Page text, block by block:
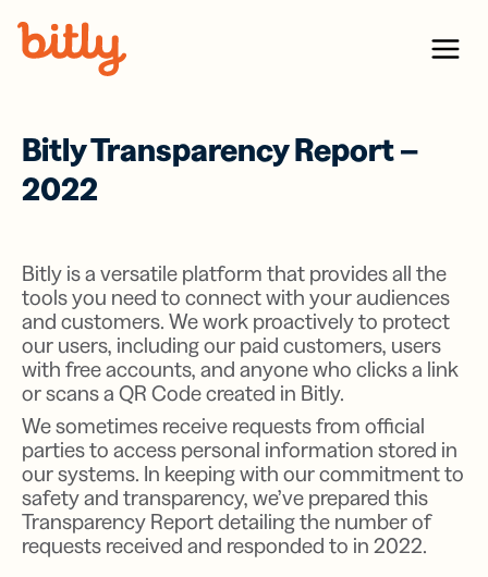
Menu
Bitly Transparency Report –
2022
Bitly is a versatile platform that provides all the
tools you need to connect with your audiences
and customers. We work proactively to protect
our users, including our paid customers, users
with free accounts, and anyone who clicks a link
or scans a QR Code created in Bitly.
We sometimes receive requests from official
parties to access personal information stored in
our systems. In keeping with our commitment to
safety and transparency, we’ve prepared this
Transparency Report detailing the number of
requests received and responded to in 2022.